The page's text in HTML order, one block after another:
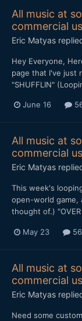
All music at
commercial
Eric Matyas
Hey Everyone,
page that I've just
"SHUFFLIN"
June 16
All music at
commercial
Eric Matyas
This week's
open-world game,
thought of.) "OVER
May 23
All music at
commercial
Eric Matyas
Need some